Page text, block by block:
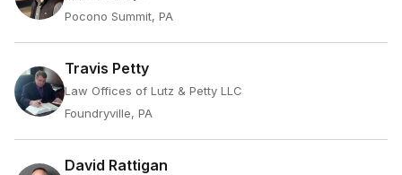
Pocono Summit, PA
Travis Petty
Law Offices of Lutz & Petty LLC
Foundryville, PA
David Rattigan